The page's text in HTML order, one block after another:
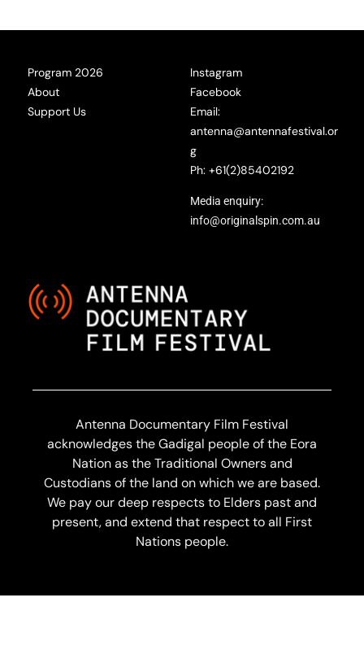
Program 2026
About
Support Us
Instagram
Facebook
Email:
antenna@antennafestival.or
g
Ph: +61(2)85402192
Media enquiry:
info@originalspin.com.au
Antenna Documentary Film Festival
acknowledges the Gadigal people of the Eora
Nation as the Traditional Owners and
Custodians of the land on which we are based.
We pay our deep respects to Elders past and
present, and extend that respect to all First
Nations people.